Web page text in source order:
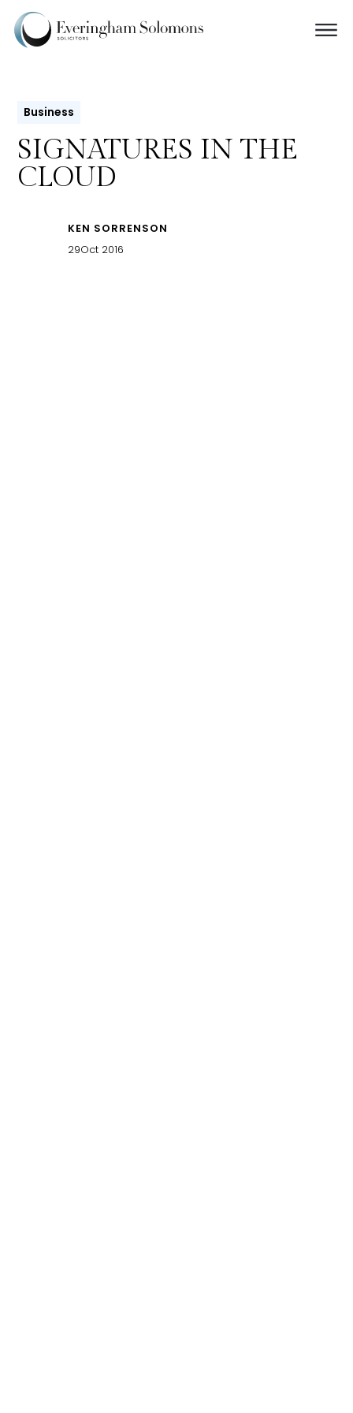
Business
SIGNATURES IN THE
CLOUD
KEN SORRENSON
29Oct 2016